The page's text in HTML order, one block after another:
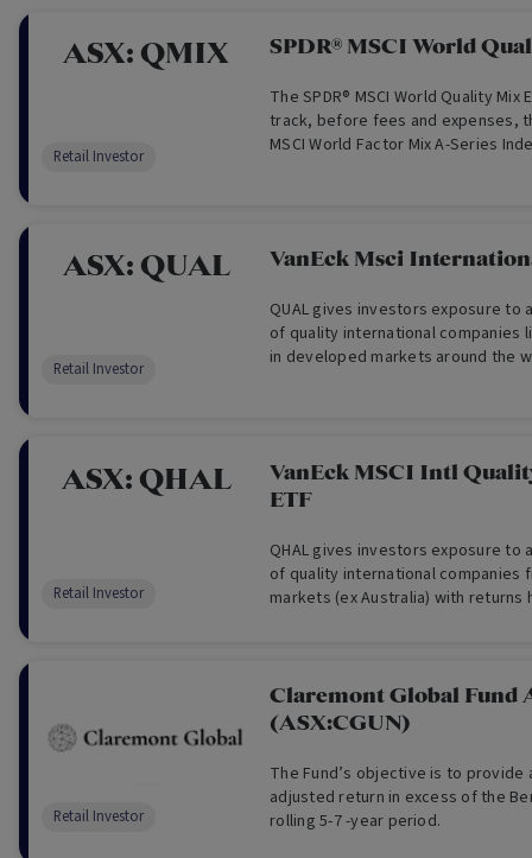
ASX:QMIX SPDR® MSCI World
The SPDR® MSCI World Quality
track, before fees and expenses,
MSCI World Factor Mix A-Series
Retail Investor
ASX: QUAL VanEck Msci
QUAL gives investors exposure
of quality international companies
in developed markets around the
Retail Investor
ASX: QHAL
VanEck MSCI Intl
ETF
QHAL gives investors exposure
of quality international companies
markets (ex Australia) with returns
Retail Investor
Claremont Global Fund
(ASX:CGUN)
The Fund’s objective is to provide
adjusted return in excess of the
rolling 5-7 -year period.
Retail Investor